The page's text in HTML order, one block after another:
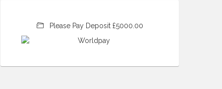
Please Pay Deposit £5000.00